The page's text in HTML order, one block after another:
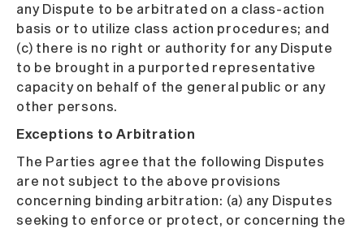
any Dispute to be arbitrated on a class-action
basis or to utilize class action procedures; and
(c) there is no right or authority for any Dispute
to be brought in a purported representative
capacity on behalf of the general public or any
other persons.
Exceptions to Arbitration
The Parties agree that the following Disputes
are not subject to the above provisions
concerning binding arbitration: (a) any Disputes
seeking to enforce or protect, or concerning the